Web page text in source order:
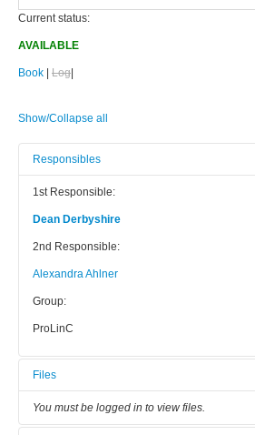
Current status:
AVAILABLE
Book Log
Show/Collapse all
Responsibles
1st Responsible:
Dean Derbyshire
2nd Responsible:
Alexandra Ahlner
Group:
ProLinC
Files
You must be logged in to view files.